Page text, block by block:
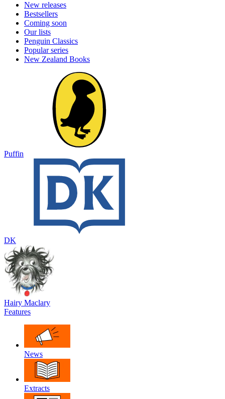
New releases
Bestsellers
Coming soon
Our lists
Penguin Classics
Popular series
New Zealand Books
Puffin
DK
Hairy Maclary
Features
News
Extracts